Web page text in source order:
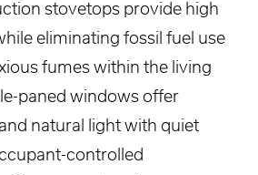
stovetops provide high
eliminating fossil fuel use
fumes within the living
paned windows offer
natural light with quiet
controlled